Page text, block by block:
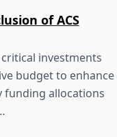
of ACS
investments
budget to
funding allocations